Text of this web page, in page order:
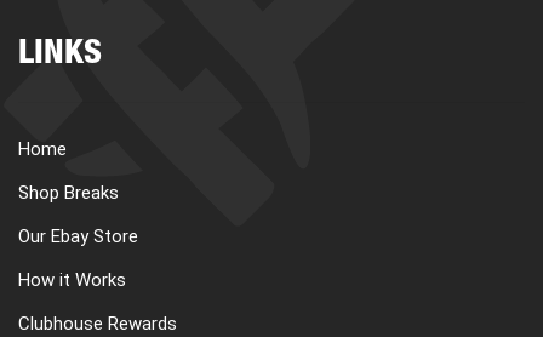
LINKS
Home
Shop Breaks
Our Ebay Store
How it Works
Clubhouse Rewards